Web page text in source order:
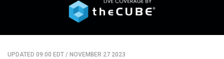
UPDATED 09:00 EDT / NOVEMBER 27 2023